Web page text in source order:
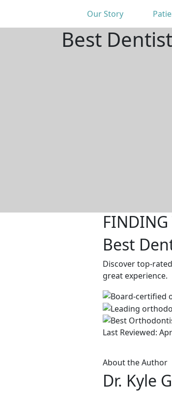
Our Story
Best
FINDING
Best
Discover top-
great experience.
Last Reviewed:
About the Author
Dr. Kyle